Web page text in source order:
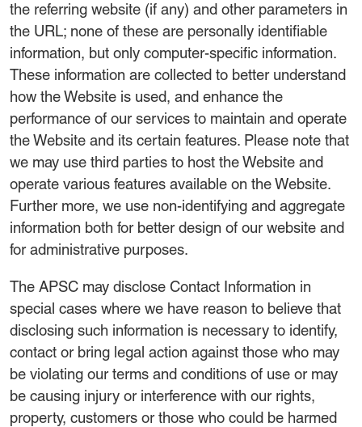
the referring website (if any) and other parameters in
the URL; none of these are personally identifiable
information, but only computer-specific information.
These information are collected to better understand
how the Website is used, and enhance the
performance of our services to maintain and operate
the Website and its certain features. Please note that
we may use third parties to host the Website and
operate various features available on the Website.
Further more, we use non-identifying and aggregate
information both for better design of our website and
for administrative purposes.
The APSC may disclose Contact Information in
special cases where we have reason to believe that
disclosing such information is necessary to identify,
contact or bring legal action against those who may
be violating our terms and conditions of use or may
be causing injury or interference with our rights,
property, customers or those who could be harmed